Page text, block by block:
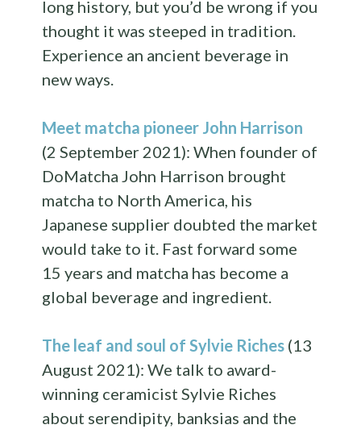
long history, but you’d be wrong if you
thought it was steeped in tradition.
Experience an ancient beverage in
new ways.
Meet matcha pioneer John Harrison
(2 September 2021): When founder of
DoMatcha John Harrison brought
matcha to North America, his
Japanese supplier doubted the market
would take to it. Fast forward some
15 years and matcha has become a
global beverage and ingredient.
The leaf and soul of Sylvie Riches (13
August 2021): We talk to award-
winning ceramicist Sylvie Riches
about serendipity, banksias and the